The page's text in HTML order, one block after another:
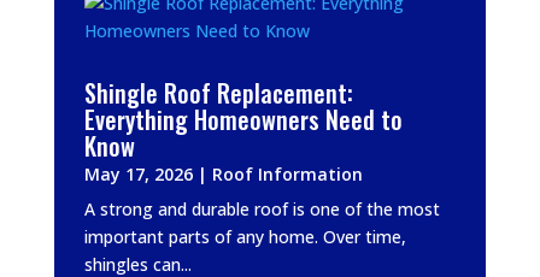
Shingle Roof Replacement:
Everything Homeowners Need to
Know
May 17, 2026| Roof Information
A strong and durable roof is one of the most
important parts of any home. Over time,
shingles can...